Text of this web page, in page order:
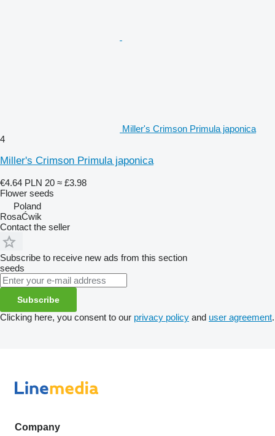
Miller's Crimson Primula japonica
4
Miller's Crimson Primula japonica
€4.64 PLN 20 ≈ £3.98
Flower seeds
Poland
RosaĆwik
Contact the seller
Subscribe to receive new ads from this section
seeds
Subscribe
Clicking here, you consent to our privacy policy and user agreement.
Company